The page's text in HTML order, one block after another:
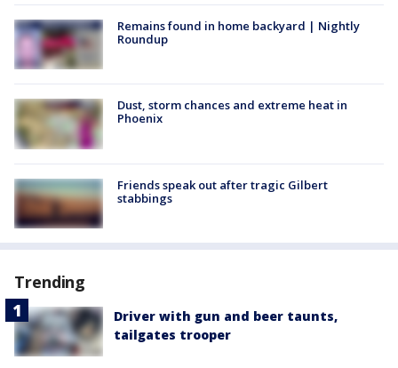
Remains found in home backyard | Nightly
Roundup
Dust, storm chances and extreme heat in
Phoenix
Friends speak out after tragic Gilbert
stabbings
Trending
Driver with gun and beer taunts,
tailgates trooper